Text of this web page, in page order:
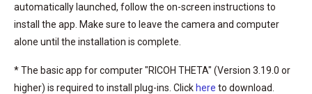
automatically launched, follow the on-screen instructions to
install the app. Make sure to leave the camera and computer
alone until the installation is complete.
* The basic app for computer "RICOH THETA" (Version 3.19.0 or
higher) is required to install plug-ins. Click here to download.